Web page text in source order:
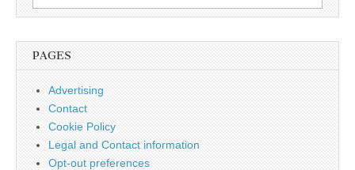
for:
PAGES
Advertising
Contact
Cookie Policy
Legal and Contact information
Opt-out preferences